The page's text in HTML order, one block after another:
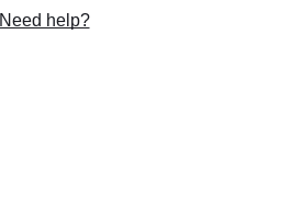
Need help?